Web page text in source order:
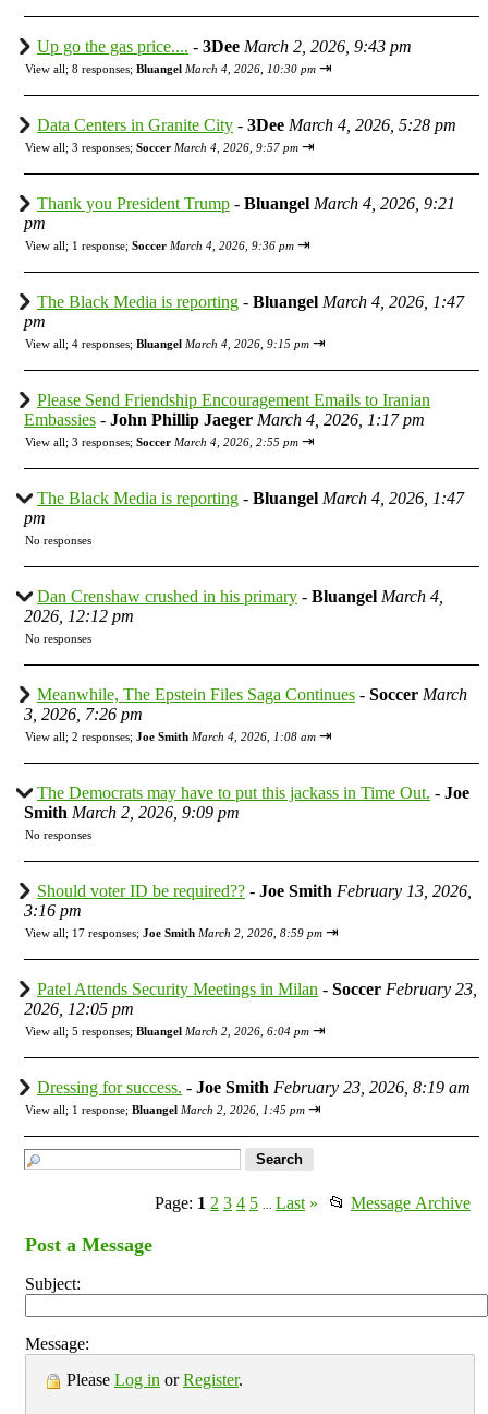
Up go the gas price.... - 3Dee March 2, 2026, 9:43 pm
View all; 8 responses; Bluangel March 4, 2026, 10:30 pm ⇥
Data Centers in Granite City - 3Dee March 4, 2026, 5:28 pm
View all; 3 responses; Soccer March 4, 2026, 9:57 pm ⇥
Thank you President Trump - Bluangel March 4, 2026, 9:21
pm
View all; 1 response; Soccer March 4, 2026, 9:36 pm ⇥
The Black Media is reporting - Bluangel March 4, 2026, 1:47
pm
View all; 4 responses; Bluangel March 4, 2026, 9:15 pm ⇥
Please Send Friendship Encouragement Emails to Iranian
Embassies - John Phillip Jaeger March 4, 2026, 1:17 pm
View all; 3 responses; Soccer March 4, 2026, 2:55 pm ⇥
The Black Media is reporting - Bluangel March 4, 2026, 1:47
pm
No responses
Dan Crenshaw crushed in his primary - Bluangel March 4,
2026, 12:12 pm
No responses
Meanwhile, The Epstein Files Saga Continues - Soccer March
3, 2026, 7:26 pm
View all; 2 responses; Joe Smith March 4, 2026, 1:08 am ⇥
The Democrats may have to put this jackass in Time Out. - Joe
Smith March 2, 2026, 9:09 pm
No responses
Should voter ID be required?? - Joe Smith February 13, 2026,
3:16 pm
View all; 17 responses; Joe Smith March 2, 2026, 8:59 pm ⇥
Patel Attends Security Meetings in Milan - Soccer February 23,
2026, 12:05 pm
View all; 5 responses; Bluangel March 2, 2026, 6:04 pm ⇥
Dressing for success. - Joe Smith February 23, 2026, 8:19 am
View all; 1 response; Bluangel March 2, 2026, 1:45 pm ⇥
Page: 1 2 3 4 5 Last » 📂 Message Archive
Post a Message
Subject:
Message:
Please Log in orRegister.